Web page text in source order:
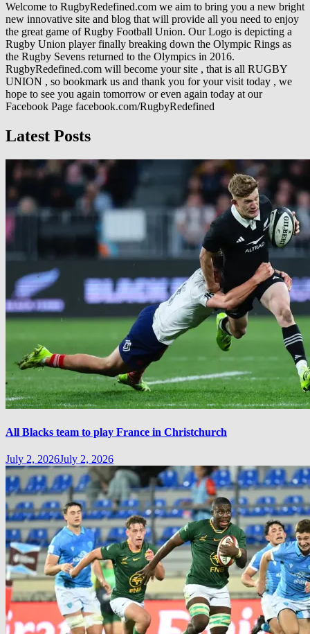
Welcome to RugbyRedefined.com we aim to bring you a new bright
new innovative site and blog that will provide all you need to enjoy
the great game of Rugby Football Union. Our Logo is depicting a
Rugby Union player finally breaking down the Olympic Rings as
the Rugby Sevens returned to the Olympics in 2016.
RugbyRedefined.com will become your site , that is all RUGBY
UNION , so bookmark us and thank you for your visit today , we
hope to see you again tomorrow or even again today at our
Facebook Page facebook.com/RugbyRedefined
Latest Posts
All Blacks team to play France in Christchurch
July 2, 2026July 2, 2026